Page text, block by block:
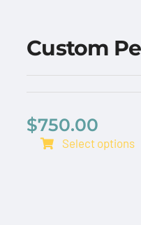
Custom
$750.00
Select options